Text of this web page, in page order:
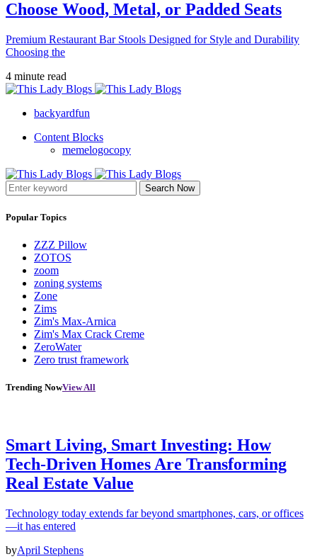
Choose Wood, Metal, or Padded Seats
Premium Restaurant Bar Stools Designed for Style and Durability
Choosing the
4 minute read
backyardfun
Content Blocks
memelogocopy
Search Now
Popular Topics
ZZZ Pillow
ZOTOS
zoom
zoning systems
Zone
Zims
Zim's Max-Arnica
Zim's Max Crack Creme
ZeroWater
Zero trust framework
Trending NowView All
Smart Living, Smart Investing: How
Tech-Driven Homes Are Transforming
Real Estate Value
Technology today extends far beyond smartphones, cars, or offices
—it has entered
byApril Stephens